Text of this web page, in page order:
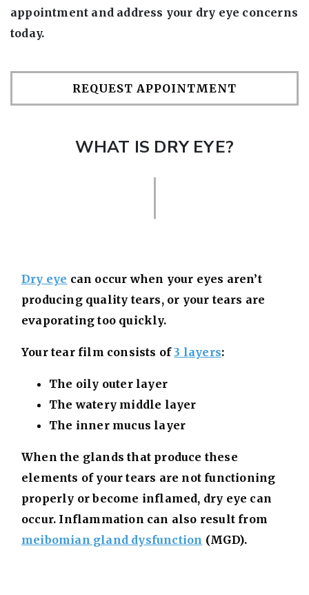
appointment and address your dry eye concerns
today.
REQUEST APPOINTMENT
WHAT IS DRY EYE?
Dry eye can occur when your eyes aren’t
producing quality tears, or your tears are
evaporating too quickly.
Your tear film consists of3 layers:
The oily outer layer
The watery middle layer
The inner mucus layer
When the glands that produce these
elements of your tears are not functioning
properly or become inflamed, dry eye can
occur. Inflammation can also result from
meibomian gland dysfunction (MGD).